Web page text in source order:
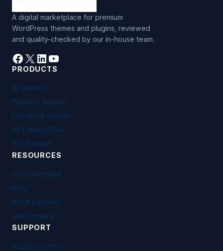
A digital marketplace for premium
WordPress themes and plugins, reviewed
and quality-checked by our in-house team.
Facebook
X LinkedIn
YouTube
PRODUCTS
All themes
Premium themes
FSE block themes
All Themes Plan
WC Booster
RESOURCES
Documentation
Blog
Block patterns
Live preview
SUPPORT
Support centre